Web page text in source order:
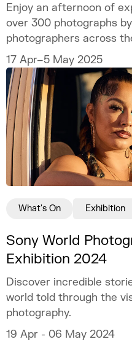
Enjoy an afternoon of
over 300 photographs
photographers across
wings of Somerset House.
17 Apr–5 May 2025
Sony World
Exhibition 2024
Discover incredible
world told through the
photography.
19 Apr - 06 May 2024
What's On Exhibition